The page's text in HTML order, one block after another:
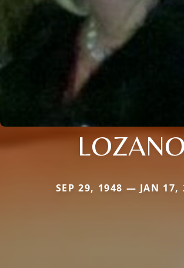
SEP 29, 1948 — JAN 17,